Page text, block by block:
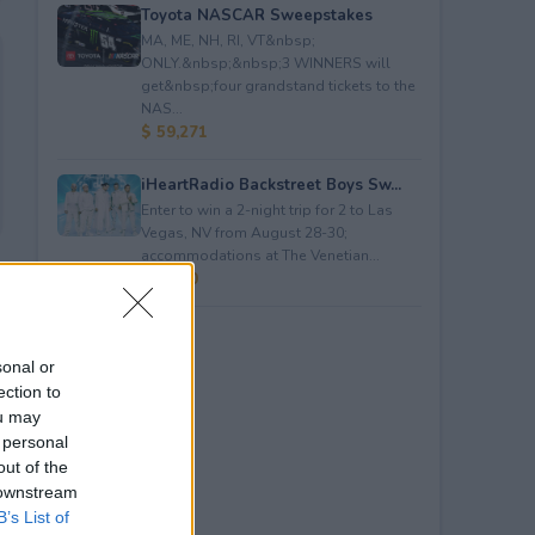
or
to
may
of the
List of
Toyota NASCAR Sweepstakes
MA, ME, NH, RI, VT&nbsp;
ONLY.&nbsp;&nbsp;3 WINNERS will
get&nbsp;four grandstand tickets to the
NAS...
$ 59,271
iHeartRadio Backstreet Boys Sw...
Enter to win a 2-night trip for 2 to Las
Vegas, NV from August 28-30;
accommodations at The Venetian...
$ 4,500